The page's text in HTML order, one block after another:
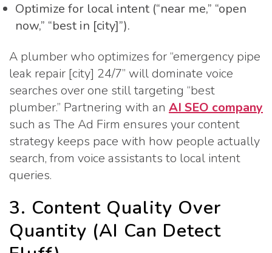
Optimize for local intent (“near me,” “open
now,” “best in [city]”).
A plumber who optimizes for “emergency pipe
leak repair [city] 24/7” will dominate voice
searches over one still targeting “best
plumber.” Partnering with an AI SEO company
such as The Ad Firm ensures your content
strategy keeps pace with how people actually
search, from voice assistants to local intent
queries.
3. Content Quality Over
Quantity (AI Can Detect